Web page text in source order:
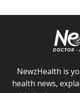
NewzHealth is
health news,